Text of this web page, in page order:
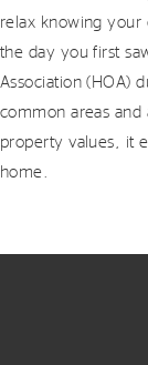
relax knowing your
the day you first
Association (HOA)
common areas
property values, it
home.